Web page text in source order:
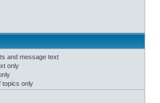
and message text
only
topics only